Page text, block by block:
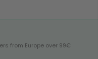
from Europe over 99€